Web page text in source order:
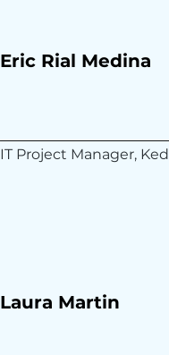
Eric Rial Medina
IT Project Manager,
Laura Martin